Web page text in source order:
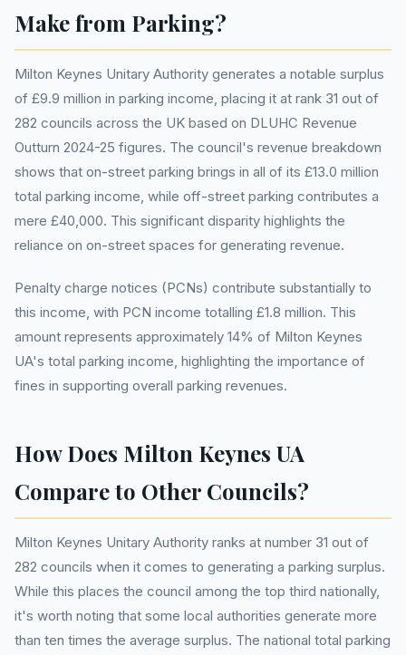
Make from Parking?
Milton Keynes Unitary Authority generates a notable surplus
of £9.9 million in parking income, placing it at rank 31 out of
282 councils across the UK based on DLUHC Revenue
Outturn 2024-25 figures. The council's revenue breakdown
shows that on-street parking brings in all of its £13.0 million
total parking income, while off-street parking contributes a
mere £40,000. This significant disparity highlights the
reliance on on-street spaces for generating revenue.
Penalty charge notices (PCNs) contribute substantially to
this income, with PCN income totalling £1.8 million. This
amount represents approximately 14% of Milton Keynes
UA's total parking income, highlighting the importance of
fines in supporting overall parking revenues.
How Does Milton Keynes UA
Compare to Other Councils?
Milton Keynes Unitary Authority ranks at number 31 out of
282 councils when it comes to generating a parking surplus.
While this places the council among the top third nationally,
it's worth noting that some local authorities generate more
than ten times the average surplus. The national total parking